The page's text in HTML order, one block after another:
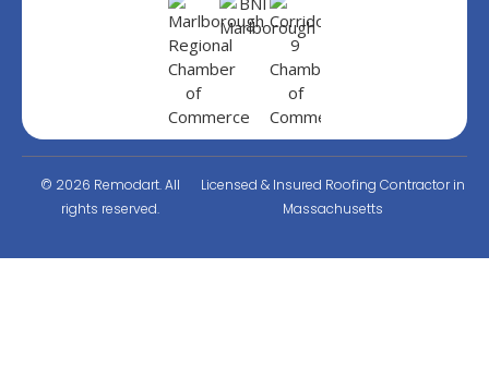
© 2026 Remodart. All
rights reserved.
Licensed & Insured Roofing Contractor in
Massachusetts